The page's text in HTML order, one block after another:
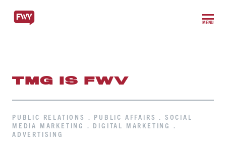
MENU
TMG IS FWV
PUBLIC RELATIONS . PUBLIC AFFAIRS . SOCIAL
MEDIA MARKETING . DIGITAL MARKETING .
ADVERTISING